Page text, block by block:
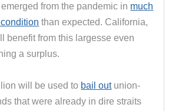
from the pandemic in much
than expected. California,
benefit from this largesse even
a surplus.
will be used to bail outunion-
that were already in dire straits